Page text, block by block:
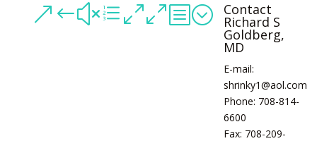
&#xe00b; Contact
Richard S
Goldberg,
MD
E-mail:
shrinky1@aol.com
Phone: 708-814-
6600
Fax: 708-209-